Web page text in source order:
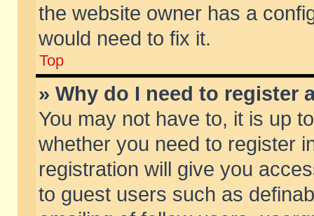
the website owner has a
would need to fix it.
Top
» Why do I need to register
You may not have to, it is up
whether you need to register
registration will give you
to guest users such as